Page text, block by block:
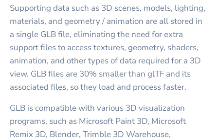
Supporting data such as 3D scenes, models, lighting,
materials, and geometry / animation are all stored in
a single GLB file, eliminating the need for extra
support files to access textures, geometry, shaders,
animation, and other types of data required for a 3D
view. GLB files are 30% smaller than glTF and its
associated files, so they load and process faster.
GLB is compatible with various 3D visualization
programs, such as Microsoft Paint 3D, Microsoft
Remix 3D, Blender, Trimble 3D Warehouse,